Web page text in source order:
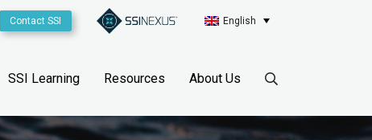
Contact SSI English
SSI Learning Resources About Us